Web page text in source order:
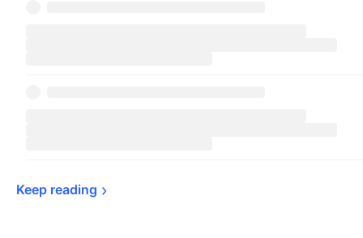
Keep reading